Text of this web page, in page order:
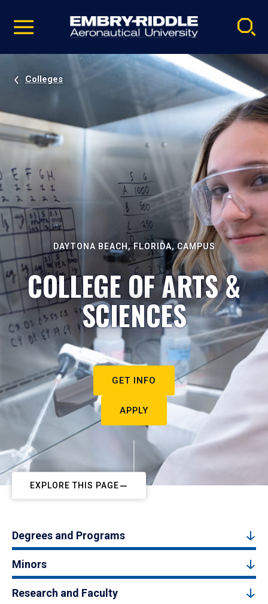
video
Navigation
Colleges
DAYTONA BEACH, FLORIDA, CAMPUS
COLLEGE OF ARTS &
SCIENCES
GET INFO
APPLY
EXPLORE THIS PAGE
Degrees and Programs
Minors
Research and Faculty